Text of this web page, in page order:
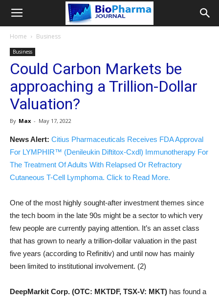
Home Business
Business
Could Carbon Markets be
approaching a Trillion-Dollar
Valuation?
By Max - May 17, 2022
News Alert: Citius Pharmaceuticals Receives FDA Approval
For LYMPHIR™ (Denileukin Diftitox-Cxdl) Immunotherapy For
The Treatment Of Adults With Relapsed Or Refractory
Cutaneous T-Cell Lymphoma. Click to Read More.
One of the most highly sought-after investment themes since
the tech boom in the late 90s might be a sector to which very
few people are currently paying attention. It’s an asset class
that has grown to nearly a trillion-dollar valuation in the past
five years (according to Refinitiv) and until now has mainly
been limited to institutional involvement. (2)
DeepMarkit Corp. (OTC: MKTDF, TSX-V: MKT) has found a